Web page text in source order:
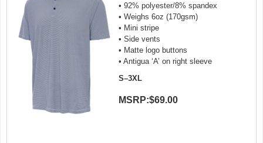
• 92% polyester/8% spandex
• Weighs 6oz (170gsm)
• Mini stripe
• Side vents
• Matte logo buttons
• Antigua ‘A’ on right sleeve
S–3XL
MSRP:$69.00